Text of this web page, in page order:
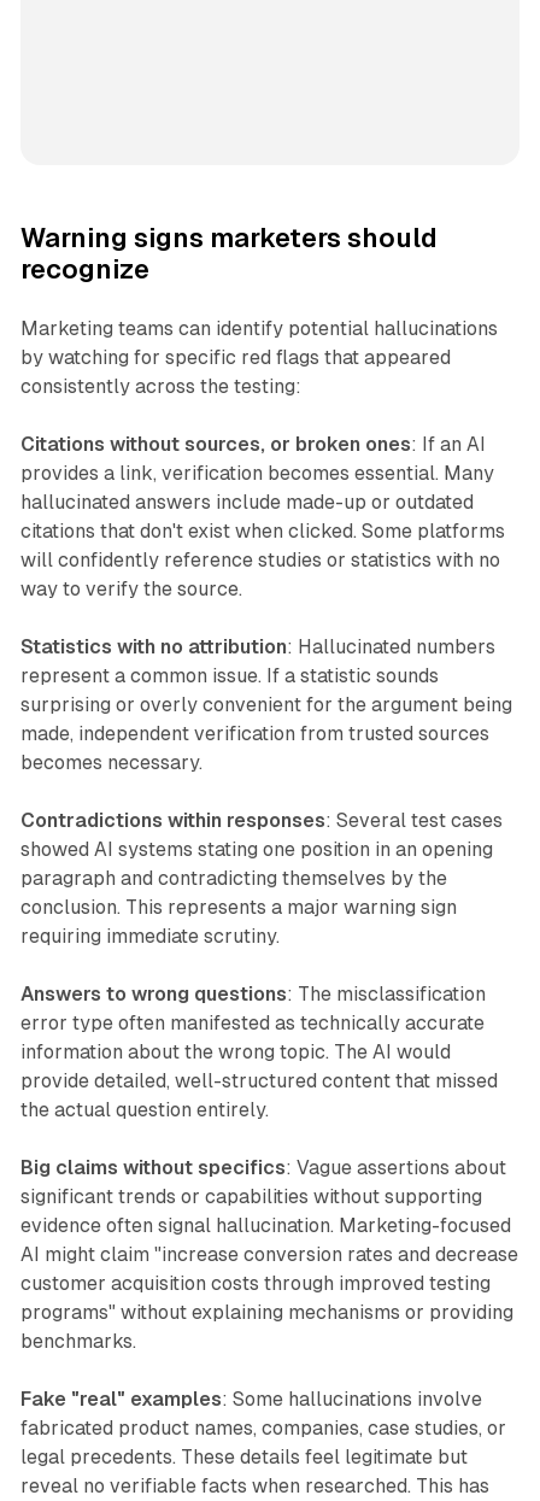
Warning signs marketers should
recognize
Marketing teams can identify potential hallucinations
by watching for specific red flags that appeared
consistently across the testing:
Citations without sources, or broken ones: If an AI
provides a link, verification becomes essential. Many
hallucinated answers include made-up or outdated
citations that don't exist when clicked. Some platforms
will confidently reference studies or statistics with no
way to verify the source.
Statistics with no attribution: Hallucinated numbers
represent a common issue. If a statistic sounds
surprising or overly convenient for the argument being
made, independent verification from trusted sources
becomes necessary.
Contradictions within responses: Several test cases
showed AI systems stating one position in an opening
paragraph and contradicting themselves by the
conclusion. This represents a major warning sign
requiring immediate scrutiny.
Answers to wrong questions: The misclassification
error type often manifested as technically accurate
information about the wrong topic. The AI would
provide detailed, well-structured content that missed
the actual question entirely.
Big claims without specifics: Vague assertions about
significant trends or capabilities without supporting
evidence often signal hallucination. Marketing-focused
AI might claim "increase conversion rates and decrease
customer acquisition costs through improved testing
programs" without explaining mechanisms or providing
benchmarks.
Fake "real" examples: Some hallucinations involve
fabricated product names, companies, case studies, or
legal precedents. These details feel legitimate but
reveal no verifiable facts when researched. This has